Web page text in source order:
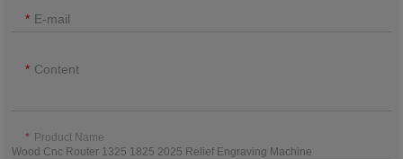
E-mail
Content
Product Name